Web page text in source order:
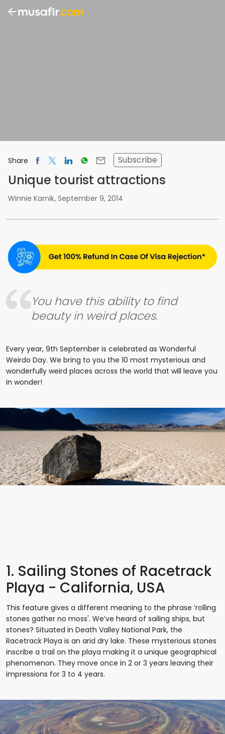
Share Subscribe
Unique tourist attractions
Winnie Karnik, September 9, 2014
You have this ability to find
beauty in weird places.
Every year, 9th September is celebrated as Wonderful
Weirdo Day. We bring to you the 10 most mysterious and
wonderfully weird places across the world that will leave you
in wonder!
1. Sailing Stones of Racetrack
Playa - California, USA
This feature gives a different meaning to the phrase ‘rolling
stones gather no moss'. We’ve heard of sailing ships, but
stones? Situated in Death Valley National Park, the
Racetrack Playa is an arid dry lake. These mysterious stones
inscribe a trail on the playa making it a unique geographical
phenomenon. They move once in 2 or 3 years leaving their
impressions for 3 to 4 years.